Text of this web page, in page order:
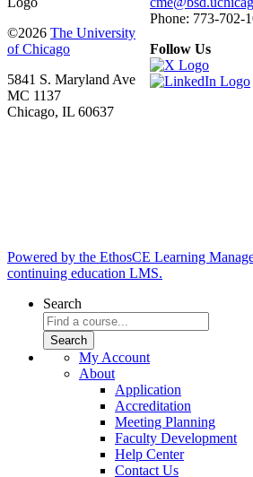
©2026 The University
of Chicago
5841 S. Maryland Ave
MC 1137
Chicago, IL 60637
Phone: 773-702-
Follow Us
Powered by the EthosCE Learning
continuing education LMS.
Search
My Account
About
Application
Accreditation
Meeting Planning
Faculty Development
Help Center
Contact Us